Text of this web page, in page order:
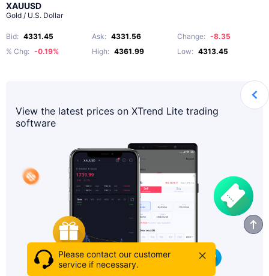
Please contact our customer
service if necessary.
XAUUSD
Gold / U.S. Dollar
Bid: 4331.45 Ask: 4331.56 Change: -8.35
% Chg: -0.19% High: 4361.99 Low: 4313.45
View the latest prices on XTrend Lite trading
software